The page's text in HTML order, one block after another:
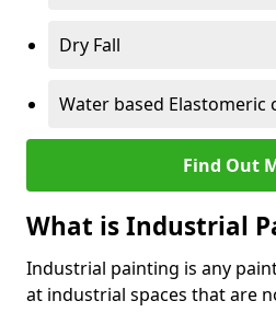
Dry Fall
Water based Elastomeric
Find Out
What is Industrial
Industrial painting is any
at industrial spaces that are